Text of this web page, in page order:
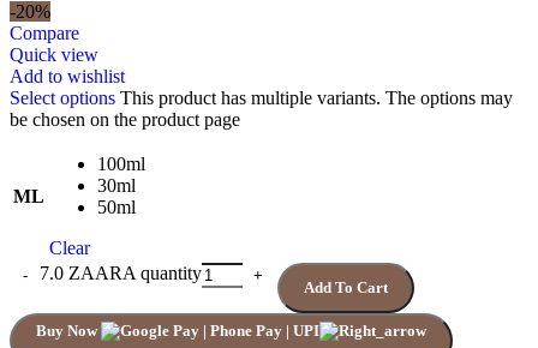
-20%
Compare
Quick view
Add to wishlist
Select options This product has multiple variants. The options may
be chosen on the product page
ML
100ml
30ml
50ml
Clear
7.0 ZAARA quantity
Add To Cart
Buy Now